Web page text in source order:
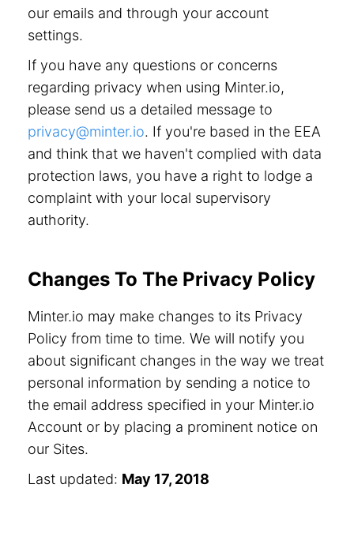
our emails and through your account
settings.
If you have any questions or concerns
regarding privacy when using Minter.io,
please send us a detailed message to
privacy@minter.io. If you're based in the EEA
and think that we haven't complied with data
protection laws, you have a right to lodge a
complaint with your local supervisory
authority.
Changes To The Privacy Policy
Minter.io may make changes to its Privacy
Policy from time to time. We will notify you
about significant changes in the way we treat
personal information by sending a notice to
the email address specified in your Minter.io
Account or by placing a prominent notice on
our Sites.
Last updated: May 17, 2018